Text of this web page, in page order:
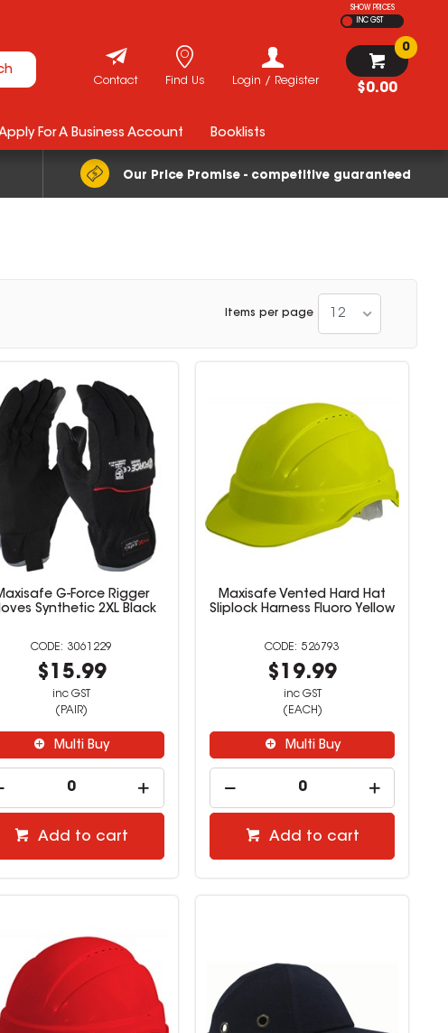
SHOW PRICES
INC GST
$0.00
0
Login / Register
Find Us
Contact
Our Price Promise - competitive guaranteed
For A Business Account Booklists
Items per page 12
G-Force Rigger
Synthetic 2XL Black
3061229
$15.99
inc GST
(PAIR)
Multi Buy
Add to cart
Maxisafe Vented Hard Hat
Sliplock Harness Fluoro Yellow
526793
$19.99
inc GST
(EACH)
Multi Buy
Add to cart